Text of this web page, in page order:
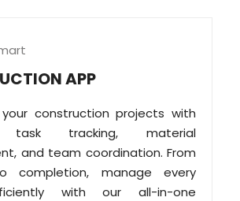
APP
construction projects with
task tracking, material
and team coordination. From
completion, manage every
with our all-in-one